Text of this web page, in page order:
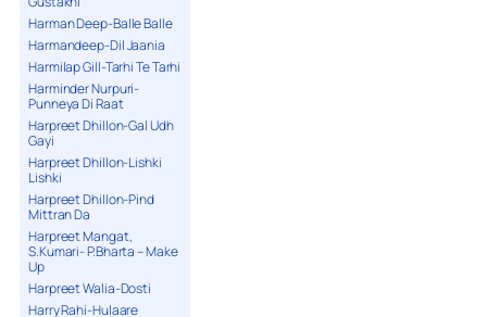
Harman Deep-Balle Balle
Harmandeep-Dil Jaania
Harmilap Gill-Tarhi Te Tarhi
Harminder Nurpuri-
Punneya Di Raat
Harpreet Dhillon-Gal Udh
Gayi
Harpreet Dhillon-Lishki
Lishki
Harpreet Dhillon-Pind
Mittran Da
Harpreet Mangat,
S.Kumari- P.Bharta – Make
Up
Harpreet Walia-Dosti
Harry Rahi-Hulaare